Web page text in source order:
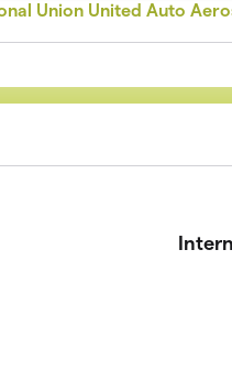
Union United Auto